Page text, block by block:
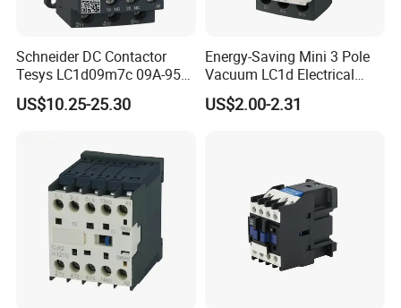
Schneider DC Contactor
Tesys LC1d09m7c 09A-95A
3p 24V-380V Original
US$10.25-25.30
Energy-Saving Mini 3 Pole
Vacuum LC1d Electrical
Magnetic Industrial
Electrical AC Contactor
US$2.00-2.31